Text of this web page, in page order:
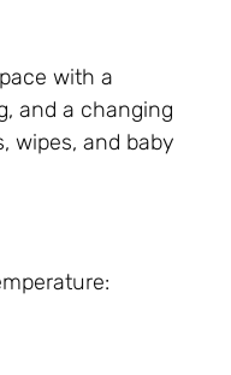
with a
and a changing
wipes, and baby